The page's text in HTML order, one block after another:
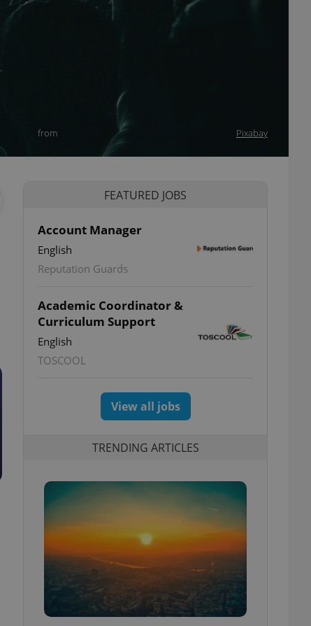
from Pixabay
FEATURED JOBS
Account Manager
English
Reputation Guards
Academic Coordinator &
Curriculum Support
English
TOSCOOL
View all jobs
TRENDING ARTICLES